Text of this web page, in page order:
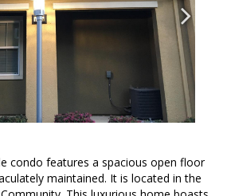
condo features a spacious open floor
maintained. It is located in the